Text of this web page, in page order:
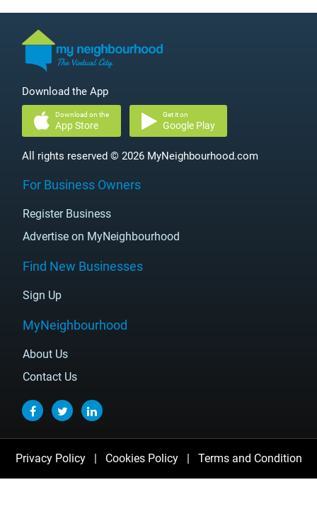
Download the App
Download on the
App Store
Get it on
Google Play
All rights reserved © 2026 MyNeighbourhood.com
For Business Owners
Register Business
Advertise on MyNeighbourhood
Find New Businesses
Sign Up
MyNeighbourhood
About Us
Contact Us
Privacy Policy | Cookies Policy | Terms and Condition